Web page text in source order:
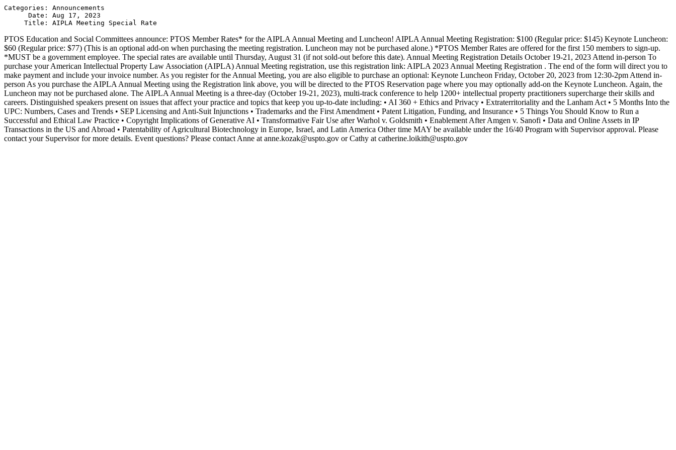
Categories: Announcements
      Date: Aug 17, 2023
PTOS Education and Social Committees announce: PTOS Member Rates* for the AIPLA Annual Meeting and Luncheon! AIPLA Annual Meeting Registration: $100 (Regular price: $145) Keynote Luncheon:
$60 (Regular price: $77) (This is an optional add-on when purchasing the meeting registration. Luncheon may not be purchased alone.) *PTOS Member Rates are offered for the first 150 members to sign-up.
*MUST be a government employee. The special rates are available until Thursday, August 31 (if not sold-out before this date). Annual Meeting Registration Details October 19-21, 2023 Attend in-person To
purchase your American Intellectual Property Law Association (AIPLA) Annual Meeting registration, use this registration link: AIPLA 2023 Annual Meeting Registration . The end of the form will direct you to
make payment and include your invoice number. As you register for the Annual Meeting, you are also eligible to purchase an optional: Keynote Luncheon Friday, October 20, 2023 from 12:30-2pm Attend in-
person As you purchase the AIPLA Annual Meeting using the Registration link above, you will be directed to the PTOS Reservation page where you may optionally add-on the Keynote Luncheon. Again, the
Luncheon may not be purchased alone. The AIPLA Annual Meeting is a three-day (October 19-21, 2023), multi-track conference to help 1200+ intellectual property practitioners supercharge their skills and
careers. Distinguished speakers present on issues that affect your practice and topics that keep you up-to-date including: • AI 360 + Ethics and Privacy • Extraterritoriality and the Lanham Act • 5 Months Into the
UPC: Numbers, Cases and Trends • SEP Licensing and Anti-Suit Injunctions • Trademarks and the First Amendment • Patent Litigation, Funding, and Insurance • 5 Things You Should Know to Run a
Successful and Ethical Law Practice • Copyright Implications of Generative AI • Transformative Fair Use after Warhol v. Goldsmith • Enablement After Amgen v. Sanofi • Data and Online Assets in IP
Transactions in the US and Abroad • Patentability of Agricultural Biotechnology in Europe, Israel, and Latin America Other time MAY be available under the 16/40 Program with Supervisor approval. Please
contact your Supervisor for more details. Event questions? Please contact Anne at anne.kozak@uspto.gov or Cathy at catherine.loikith@uspto.gov